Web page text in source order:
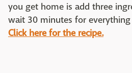
you get home is add three
wait 30 minutes for
Click here for the recipe.